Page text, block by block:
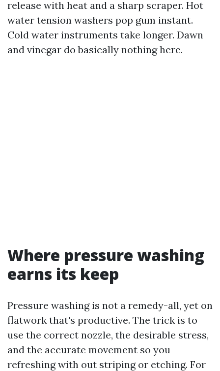
release with heat and a sharp scraper. Hot
water tension washers pop gum instant.
Cold water instruments take longer. Dawn
and vinegar do basically nothing here.
Where pressure washing
earns its keep
Pressure washing is not a remedy-all, yet on
flatwork that's productive. The trick is to
use the correct nozzle, the desirable stress,
and the accurate movement so you
refreshing with out striping or etching. For